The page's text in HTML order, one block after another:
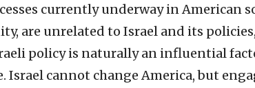
currently underway in American
are unrelated to Israel and its
policy is naturally an influential
Israel cannot change America, but